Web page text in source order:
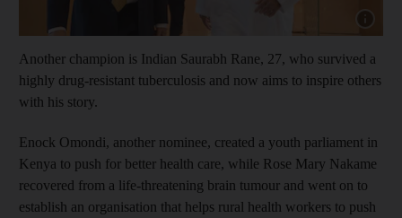
Another champion is Indian Saurabh Rane, 27, who survived a
highly drug-resistant tuberculosis and now aims to inspire others
with his story.
Enock Omondi, another nominee, created a youth parliament in
Kenya to push for better health care, while Rose Mary Nakame
recovered from a life-threatening brain tumour and went on to
establish an organisation that helps rural health workers to push